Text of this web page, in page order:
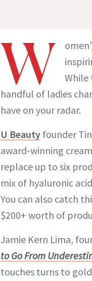
W
While
handful of ladies
have on your radar.
U Beauty founder
award-winning
replace up to six
mix of hyaluronic
You can also catch
$200+ worth of
Jamie Kern Lima,
to Go From
touches turns to